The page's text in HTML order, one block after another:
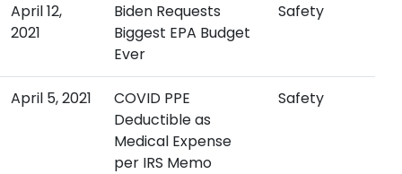
April 12,
2021
Biden Requests
Biggest EPA Budget
Ever
Safety
April 5, 2021
COVID PPE
Deductible as
Medical Expense
per IRS Memo
Safety